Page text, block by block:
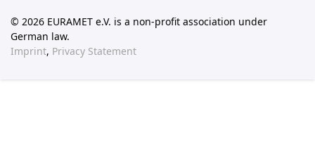
© 2026 EURAMET e.V. is a non-profit association under
German law.
Imprint, Privacy Statement